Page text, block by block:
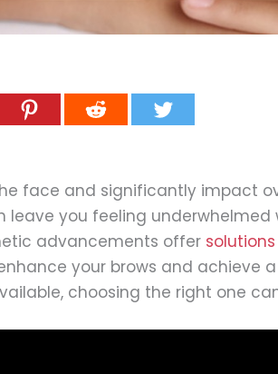
face and significantly impact
leave you feeling
advancements offer
your brows and achieve
choosing the right one